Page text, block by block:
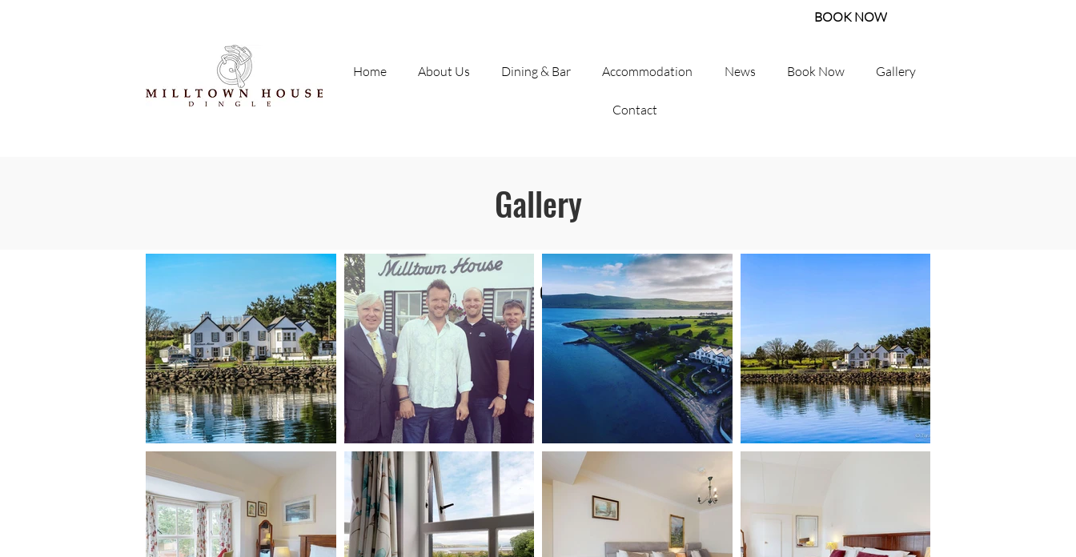
BOOK NOW
Home About Us Dining & Bar Accommodation News Book Now Gallery
Contact
Gallery
Our beloved Hotel on Dingle Harbour